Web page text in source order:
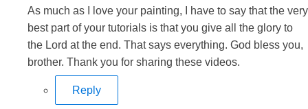
As much as I love your painting, I have to say that the very
best part of your tutorials is that you give all the glory to
the Lord at the end. That says everything. God bless you,
brother. Thank you for sharing these videos.
Reply